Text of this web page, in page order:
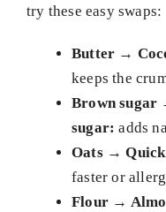
try these easy swaps:
Butter →
keeps the
Brown sugar
sugar: adds
Oats → Quick
faster or
Flour →